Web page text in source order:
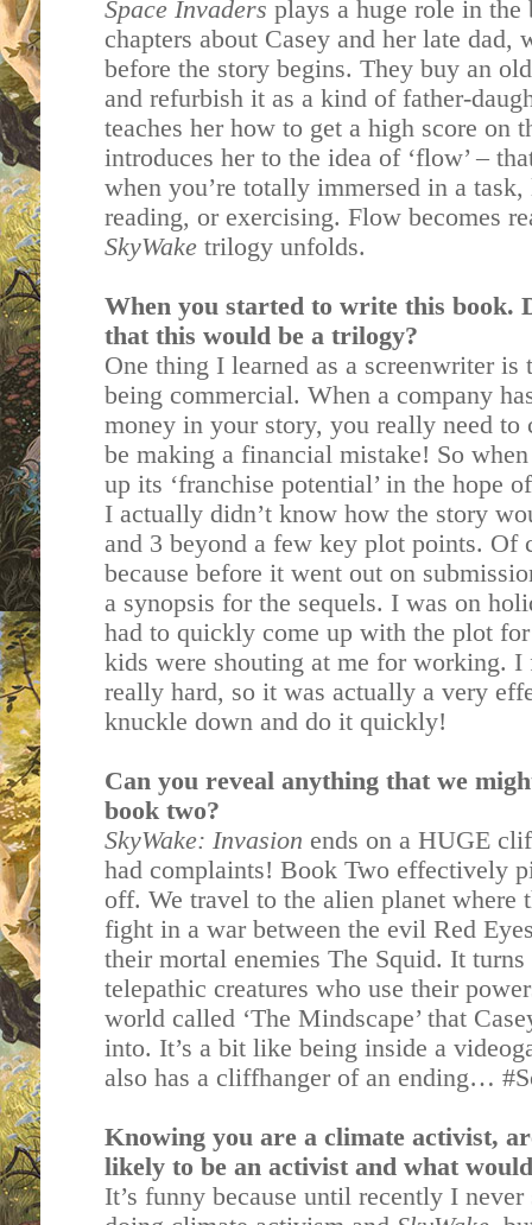
Space Invaders plays a huge role in
chapters about Casey and her late dad,
before the story begins. They buy an
and refurbish it as a kind of father-
teaches her how to get a high score on
introduces her to the idea of ‘flow’ –
when you’re totally immersed in a
reading, or exercising. Flow becomes
SkyWake trilogy unfolds.
When you started to write this book.
that this would be a trilogy?
One thing I learned as a screenwriter is
being commercial. When a company
money in your story, you really need to
be making a financial mistake! So
up its ‘franchise potential’ in the hope
I actually didn’t know how the story
and 3 beyond a few key plot points. Of
because before it went out on
a synopsis for the sequels. I was on
had to quickly come up with the plot
kids were shouting at me for working.
really hard, so it was actually a very
knuckle down and do it quickly!
Can you reveal anything that we
book two?
SkyWake: Invasion ends on a HUGE
had complaints! Book Two effectively
off. We travel to the alien planet where
fight in a war between the evil Red
their mortal enemies The Squid. It
telepathic creatures who use their
world called ‘The Mindscape’ that
into. It’s a bit like being inside a
also has a cliffhanger of an ending…
Knowing you are a climate activist,
likely to be an activist and what
It’s funny because until recently I